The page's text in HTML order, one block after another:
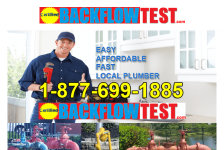
content